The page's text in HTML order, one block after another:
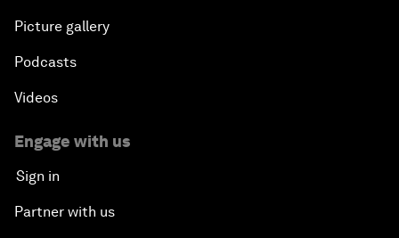
Picture gallery
Podcasts
Videos
Engage with us
Sign in
Partner with us